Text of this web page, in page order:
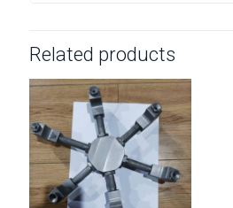
Related products